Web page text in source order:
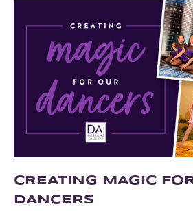
CREATING MAGIC
DANCERS